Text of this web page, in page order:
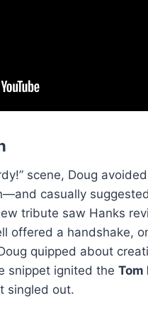
scene, Doug
casually
tribute saw Hanks
offered a handshake,
quipped about
snippet ignited the Tom
singled out.